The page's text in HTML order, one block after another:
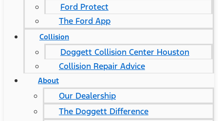
Ford Protect
The Ford App
Collision
Doggett Collision Center Houston
Collision Repair Advice
About
Our Dealership
The Doggett Difference